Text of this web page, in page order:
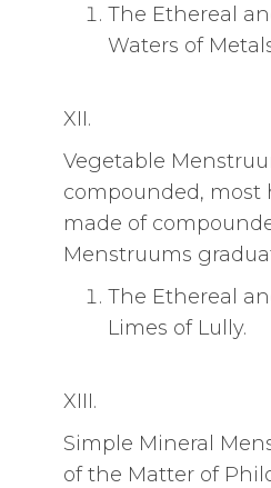
The Ethereal
Waters of
XII.
Vegetable
compounded, most
made of
Menstruums
The Ethereal
Limes of Lully.
XIII.
Simple Mineral
of the Matter of